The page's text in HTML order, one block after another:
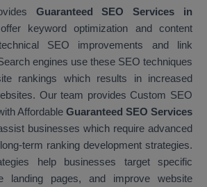
Guaranteed SEO Services in
keyword optimization and content
SEO improvements and link
engines use these SEO techniques
rankings which results in increased
Our team provides Custom SEO
Affordable Guaranteed SEO Services
businesses which require advanced
term ranking development strategies.
help businesses target specific
landing pages, and improve website